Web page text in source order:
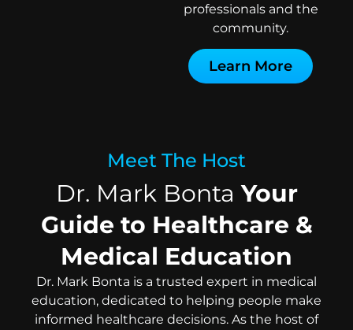
professionals and the
community.
Learn More
Meet The Host
Dr. Mark BontaYour
Guide to Healthcare &
Medical Education
Dr. Mark Bonta is a trusted expert in medical
education, dedicated to helping people make
informed healthcare decisions. As the host of